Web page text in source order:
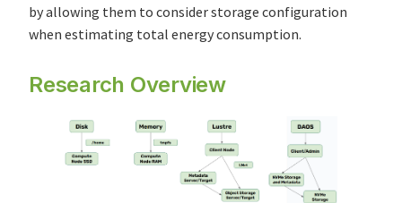
by allowing them to consider storage configuration
when estimating total energy consumption.
Research Overview